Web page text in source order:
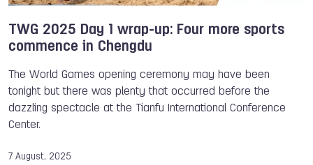
TWG 2025 Day 1 wrap-up: Four more sports
commence in Chengdu
The World Games opening ceremony may have been
tonight but there was plenty that occurred before the
dazzling spectacle at the Tianfu International Conference
Center.
7 August, 2025